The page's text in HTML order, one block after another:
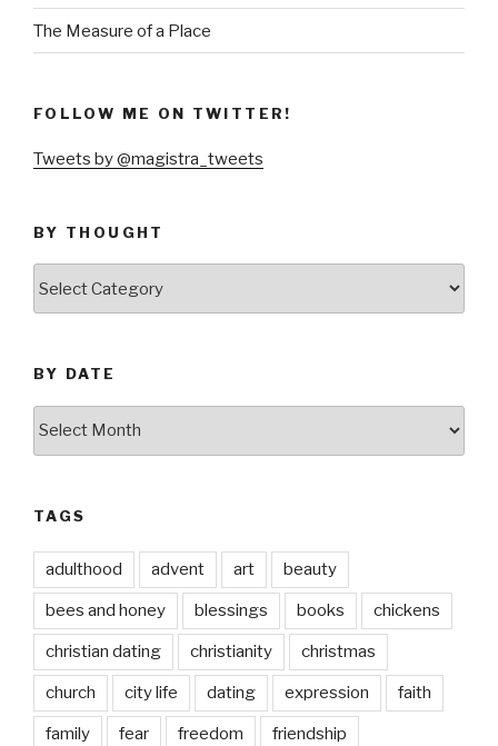
The Measure of a Place
FOLLOW ME ON TWITTER!
Tweets by @magistra_tweets
BY THOUGHT
BY DATE
TAGS
adulthood advent art beauty
bees and honey blessings books chickens
christian dating christianity christmas
church city life dating expression faith
family fear freedom friendship